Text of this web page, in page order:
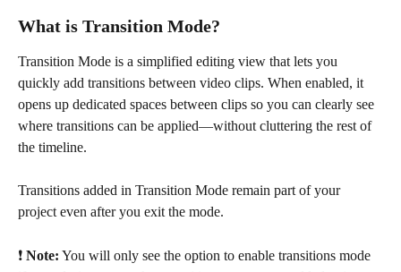
What is Transition Mode?
Transition Mode is a simplified editing view that lets you
quickly add transitions between video clips. When enabled, it
opens up dedicated spaces between clips so you can clearly see
where transitions can be applied—without cluttering the rest of
the timeline.
Transitions added in Transition Mode remain part of your
project even after you exit the mode.
❗️ Note: You will only see the option to enable transitions mode